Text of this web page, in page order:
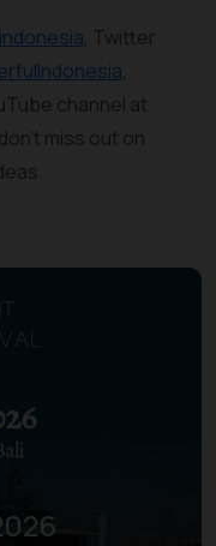
, Twitter
,
channel at
miss out on